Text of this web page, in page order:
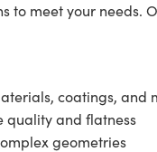
to meet your needs.
coatings, and
quality and flatness
geometries